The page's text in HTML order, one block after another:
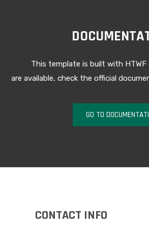
This template is built with HTWF
are available, check the official
GO TO
CONTACT INFO